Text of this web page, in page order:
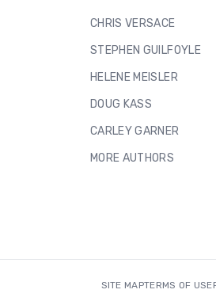
CHRIS VERSACE
STEPHEN GUILFOYLE
HELENE MEISLER
DOUG KASS
CARLEY GARNER
MORE AUTHORS
SITE MAPTERMS OF USE